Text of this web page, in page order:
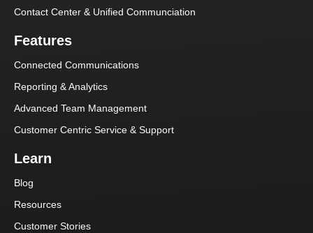
Contact Center & Unified Communciation
Features
Connected Communications
Reporting & Analytics
Advanced Team Management
Customer Centric Service & Support
Learn
Blog
Resources
Customer Stories